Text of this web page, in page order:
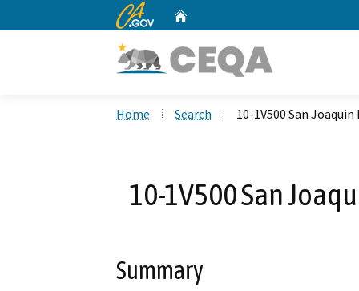
CA.gov
Home Search 10-1V500 San
10-1V500 San
Summary